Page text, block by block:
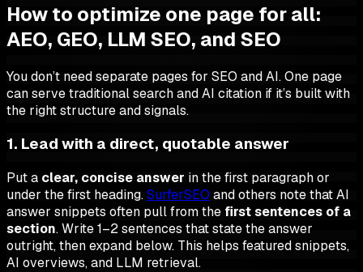
How to optimize one page for all:
AEO, GEO, LLM SEO, and SEO
You don’t need separate pages for SEO and AI. One page
can serve traditional search and AI citation if it’s built with
the right structure and signals.
1. Lead with a direct, quotable answer
Put a clear, concise answer in the first paragraph or
under the first heading.SurferSEO and others note that AI
answer snippets often pull from the first sentences of a
section. Write 1–2 sentences that state the answer
outright, then expand below. This helps featured snippets,
AI overviews, and LLM retrieval.